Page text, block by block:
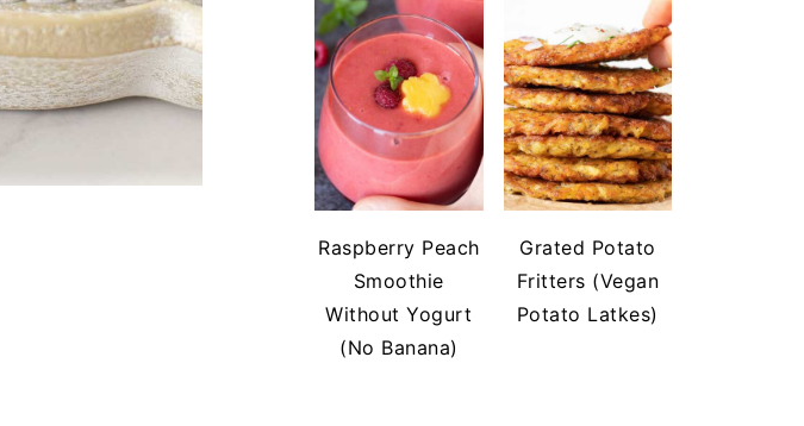
Raspberry Peach
Smoothie
Without Yogurt
(No Banana)
Grated Potato
Fritters (Vegan
Potato Latkes)